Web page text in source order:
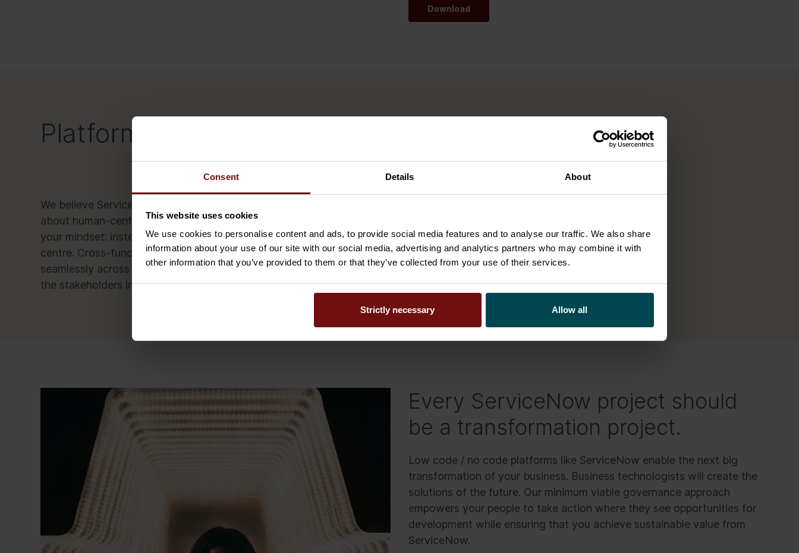
Consent Details About
This website uses cookies
We use cookies to personalise content and ads, to provide social media features and to analyse our traffic. We also share
information about your use of our site with our social media, advertising and analytics partners who may combine it with
other information that you’ve provided to them or that they’ve collected from your use of their services.
Strictly necessary Allow all
Download
Platform-powered transformations
We believe ServiceNow development is more about people than technology. That’s why we talk
about human-centred service automation. To create a great service experience you must shift
your mindset: instead of designing services from a siloed point of view, put the human in the
centre. Cross-functional and highly automated workflows ensure that services are delivered
seamlessly across systems, departments and your whole ecosystem. This simplifies the lives of all
the stakeholders involved and allows them to focus on the most meaningful tasks.
Every ServiceNow project should
be a transformation project.
Low code / no code platforms like ServiceNow enable the next big
transformation of your business. Business technologists will create the
solutions of the future. Our minimum viable governance approach
empowers your people to take action where they see opportunities for
development while ensuring that you achieve sustainable value from
ServiceNow.